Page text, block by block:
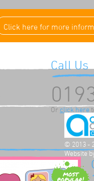
Click here for more
Call Us
Orclick here
© 2013 -
Website